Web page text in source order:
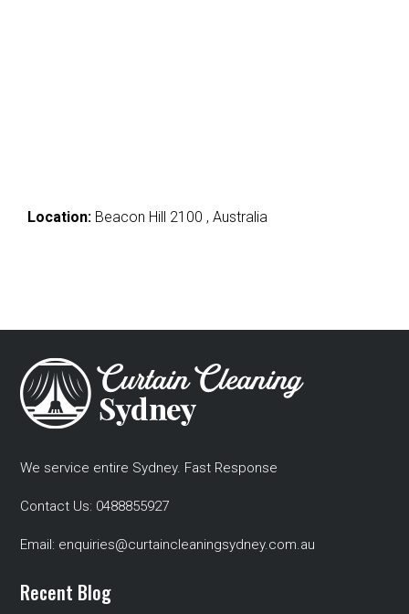
Location: Beacon Hill 2100 , Australia
We service entire Sydney. Fast Response
Contact Us: 0488855927
Email: enquiries@curtaincleaningsydney.com.au
Recent Blog